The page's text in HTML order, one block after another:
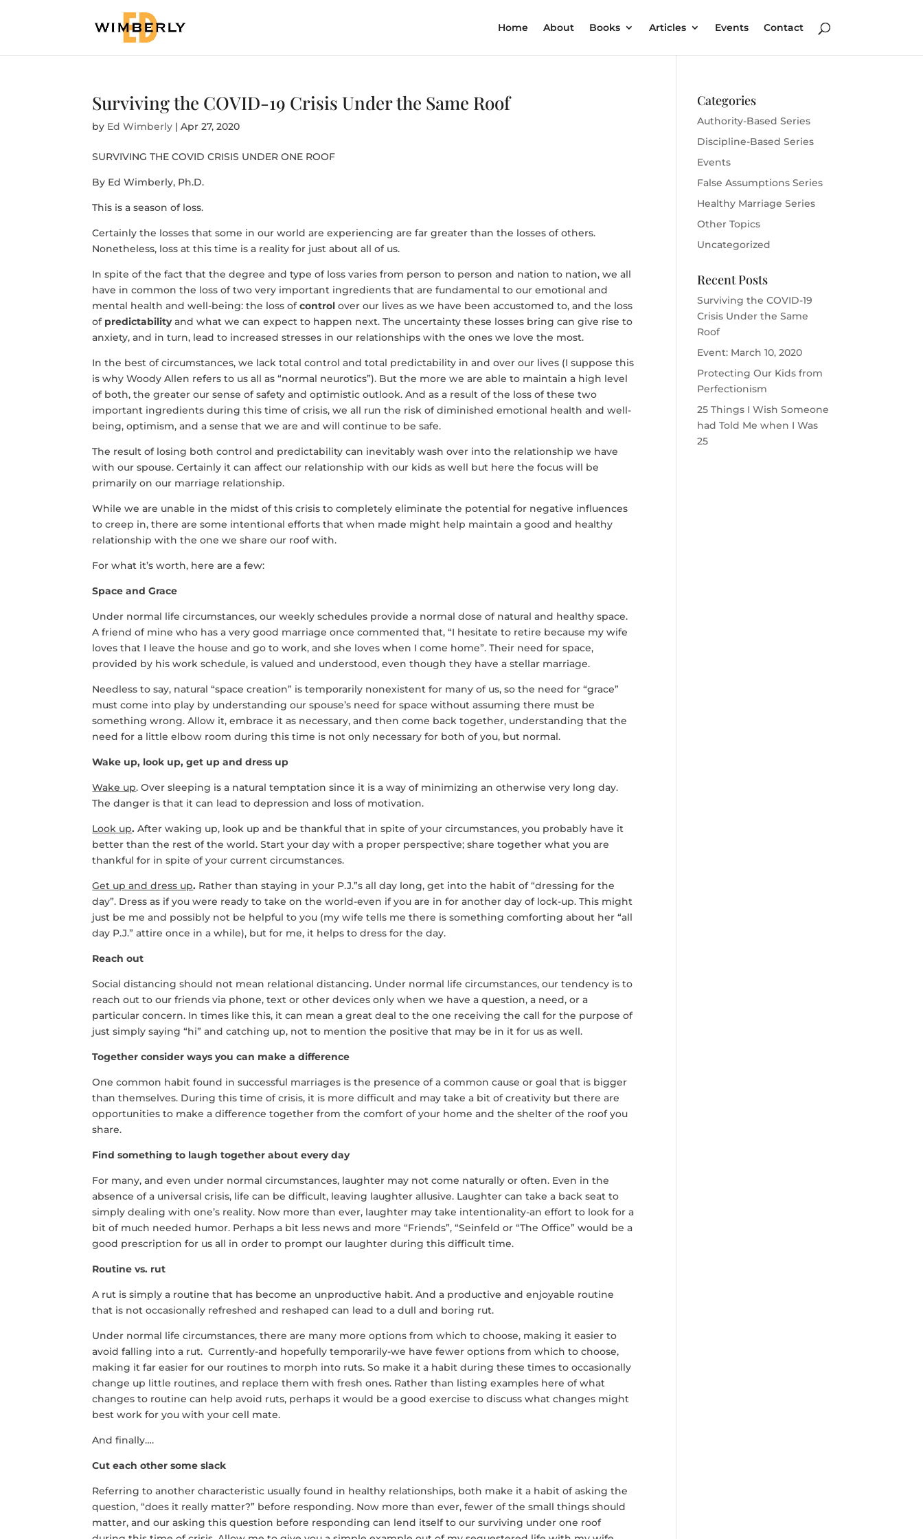
Home About Books Articles Events Contact
Surviving the COVID-19 Crisis Under the Same Roof
by Ed Wimberly |Apr 27, 2020
SURVIVING THE COVID CRISIS UNDER ONE ROOF
By Ed Wimberly, Ph.D.
This is a season of loss.
Certainly the losses that some in our world are experiencing are far greater than the losses of others.
Nonetheless, loss at this time is a reality for just about all of us.
In spite of the fact that the degree and type of loss varies from person to person and nation to nation, we all
have in common the loss of two very important ingredients that are fundamental to our emotional and
mental health and well-being: the loss ofcontrol over our lives as we have been accustomed to, and the loss
of predictabilityand what we can expect to happen next. The uncertainty these losses bring can give rise to
anxiety, and in turn, lead to increased stresses in our relationships with the ones we love the most.
In the best of circumstances, we lack total control and total predictability in and over our lives (I suppose this
is why Woody Allen refers to us all as “normal neurotics”). But the more we are able to maintain a high level
of both, the greater our sense of safety and optimistic outlook. And as a result of the loss of these two
important ingredients during this time of crisis, we all run the risk of diminished emotional health and well-
being, optimism, and a sense that we are and will continue to be safe.
The result of losing both control and predictability can inevitably wash over into the relationship we have
with our spouse. Certainly it can affect our relationship with our kids as well but here the focus will be
primarily on our marriage relationship.
While we are unable in the midst of this crisis to completely eliminate the potential for negative influences
to creep in, there are some intentional efforts that when made might help maintain a good and healthy
relationship with the one we share our roof with.
For what it’s worth, here are a few:
Space and Grace
Under normal life circumstances, our weekly schedules provide a normal dose of natural and healthy space.
A friend of mine who has a very good marriage once commented that, “I hesitate to retire because my wife
loves that I leave the house and go to work, and she loves when I come home”. Their need for space,
provided by his work schedule, is valued and understood, even though they have a stellar marriage.
Needless to say, natural “space creation” is temporarily nonexistent for many of us, so the need for “grace”
must come into play by understanding our spouse’s need for space without assuming there must be
something wrong. Allow it, embrace it as necessary, and then come back together, understanding that the
need for a little elbow room during this time is not only necessary for both of you, but normal.
Wake up, look up, get up and dress up
Wake up. Over sleeping is a natural temptation since it is a way of minimizing an otherwise very long day.
The danger is that it can lead to depression and loss of motivation.
Look up.After waking up, look up and be thankful that in spite of your circumstances, you probably have it
better than the rest of the world. Start your day with a proper perspective; share together what you are
thankful for in spite of your current circumstances.
Get up and dress up. Rather than staying in your P.J.”s all day long, get into the habit of “dressing for the
day”. Dress as if you were ready to take on the world-even if you are in for another day of lock-up. This might
just be me and possibly not be helpful to you (my wife tells me there is something comforting about her “all
day P.J.” attire once in a while), but for me, it helps to dress for the day.
Reach out
Social distancing should not mean relational distancing. Under normal life circumstances, our tendency is to
reach out to our friends via phone, text or other devices only when we have a question, a need, or a
particular concern. In times like this, it can mean a great deal to the one receiving the call for the purpose of
just simply saying “hi” and catching up, not to mention the positive that may be in it for us as well.
Together consider ways you can make a difference
One common habit found in successful marriages is the presence of a common cause or goal that is bigger
than themselves. During this time of crisis, it is more difficult and may take a bit of creativity but there are
opportunities to make a difference together from the comfort of your home and the shelter of the roof you
share.
Find something to laugh together about every day
For many, and even under normal circumstances, laughter may not come naturally or often. Even in the
absence of a universal crisis, life can be difficult, leaving laughter allusive. Laughter can take a back seat to
simply dealing with one’s reality. Now more than ever, laughter may take intentionality-an effort to look for a
bit of much needed humor. Perhaps a bit less news and more “Friends”, “Seinfeld or “The Office” would be a
good prescription for us all in order to prompt our laughter during this difficult time.
Routine vs. rut
A rut is simply a routine that has become an unproductive habit. And a productive and enjoyable routine
that is not occasionally refreshed and reshaped can lead to a dull and boring rut.
Under normal life circumstances, there are many more options from which to choose, making it easier to
avoid falling into a rut. Currently-and hopefully temporarily-we have fewer options from which to choose,
making it far easier for our routines to morph into ruts. So make it a habit during these times to occasionally
change up little routines, and replace them with fresh ones. Rather than listing examples here of what
changes to routine can help avoid ruts, perhaps it would be a good exercise to discuss what changes might
best work for you with your cell mate.
And finally….
Cut each other some slack
Referring to another characteristic usually found in healthy relationships, both make it a habit of asking the
question, “does it really matter?” before responding. Now more than ever, fewer of the small things should
matter, and our asking this question before responding can lend itself to our surviving under one roof
Categories
Authority-Based Series
Discipline-Based Series
Events
False Assumptions Series
Healthy Marriage Series
Other Topics
Uncategorized
Recent Posts
Surviving the COVID-19
Crisis Under the Same
Roof
Event: March 10, 2020
Protecting Our Kids from
Perfectionism
25 Things I Wish Someone
had Told Me when I Was
25